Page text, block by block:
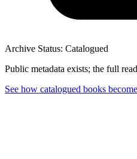
Archive Status: Catalogued
Public metadata exists; the full
See how catalogued books